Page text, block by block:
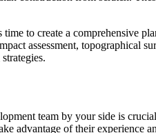
to create a comprehensive
assessment, topographical
team by your side is
advantage of their experience